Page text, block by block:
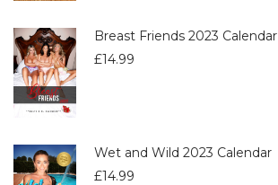
Breast Friends 2023 Calendar
£14.99
Wet and Wild 2023 Calendar
£14.99